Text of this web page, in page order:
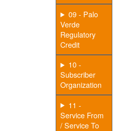
09 - Palo
Verde
Regulatory
Credit
10 -
Subscriber
Organization
11 -
Service From
/ Service To